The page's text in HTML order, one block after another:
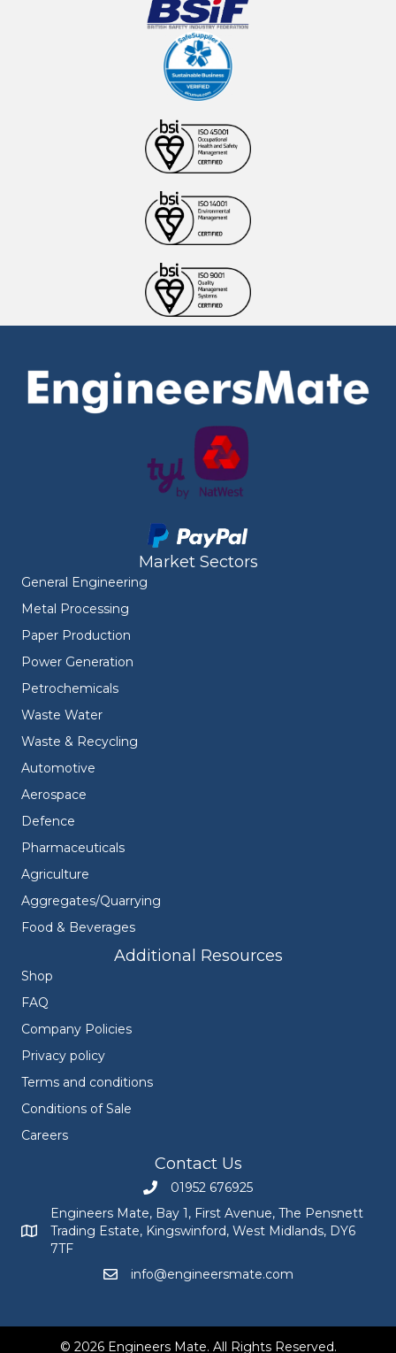
Market Sectors
General Engineering
Metal Processing
Paper Production
Power Generation
Petrochemicals
Waste Water
Waste & Recycling
Automotive
Aerospace
Defence
Pharmaceuticals
Agriculture
Aggregates/Quarrying
Food & Beverages
Additional Resources
Shop
FAQ
Company Policies
Privacy policy
Terms and conditions
Conditions of Sale
Careers
Contact Us
Call Engineers Mate on 01952 676925
01952 676925
Engineers Mate address at Bay 1, First Avenue, The
Engineers Mate, Bay 1, First Avenue, The Pensnett
Trading Estate, Kingswinford, West Midlands, DY6
7TF
Email Engineers Mate at
info@engineersmate.com
© 2026 Engineers Mate. All Rights Reserved.